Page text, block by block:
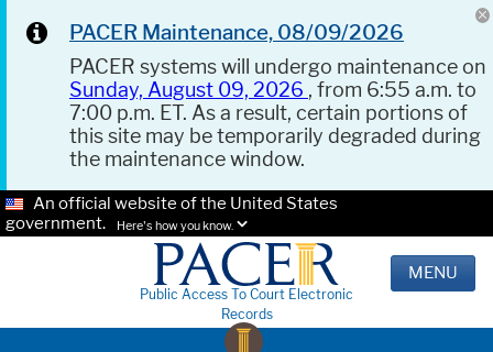
PACER Maintenance, 08/09/2026
PACER systems will undergo maintenance on
Sunday, August 09, 2026 , from 6:55 a.m. to
7:00 p.m. ET. As a result, certain portions of
this site may be temporarily degraded during
the maintenance window.
An official website of the United States
government.
Here's how you know.
Public Access To Court Electronic
Records
MENU